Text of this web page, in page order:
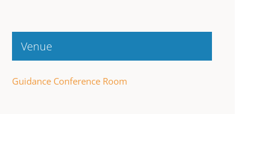
Venue
Guidance Conference Room